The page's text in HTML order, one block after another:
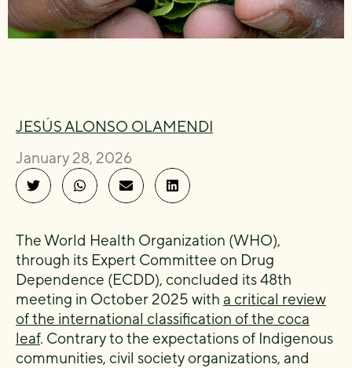
JESÚS ALONSO OLAMENDI
January 28, 2026
The World Health Organization (WHO),
through its Expert Committee on Drug
Dependence (ECDD), concluded its 48th
meeting in October 2025 with a critical review
of the international classification of the coca
leaf. Contrary to the expectations of Indigenous
communities, civil society organizations, and